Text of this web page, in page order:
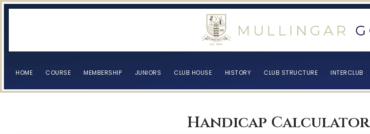
HOME COURSE MEMBERSHIP JUNIORS CLUB HOUSE HISTORY CLUB STRUCTURE INTERCLUB
Handicap Calculator